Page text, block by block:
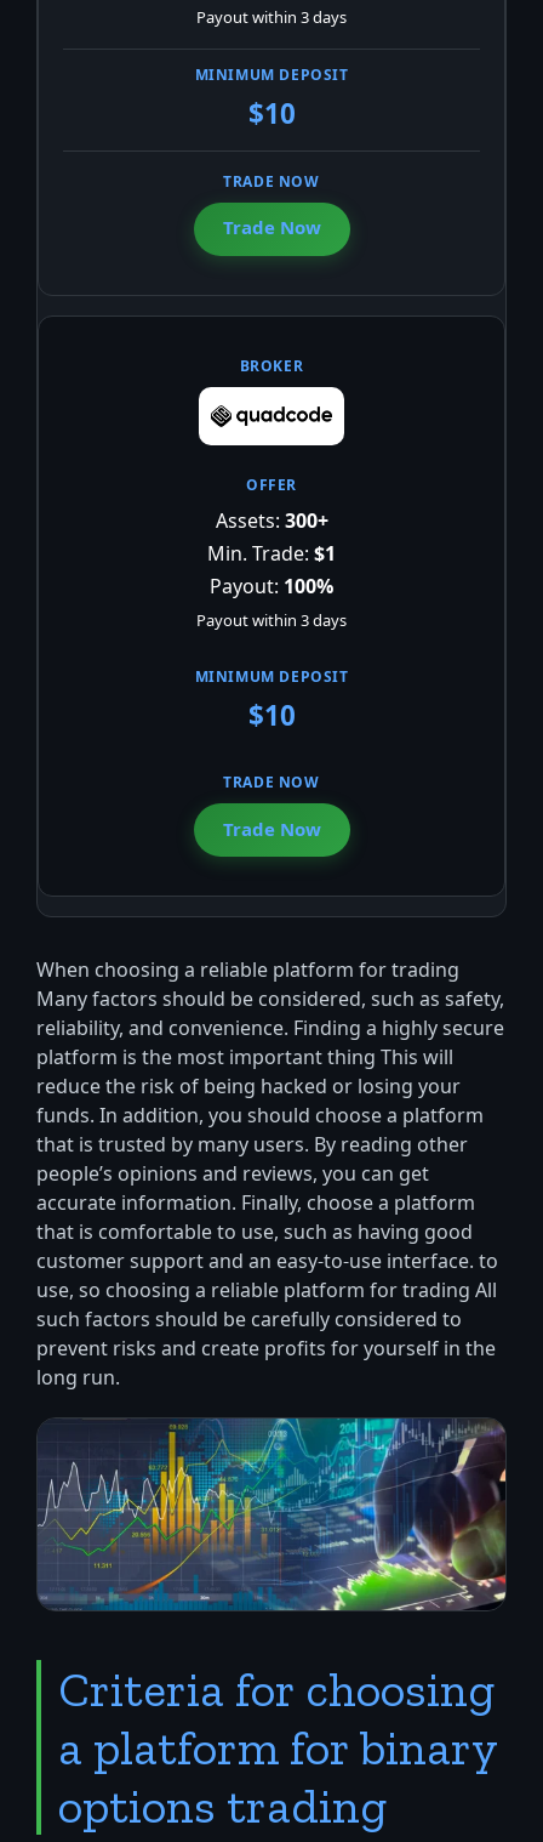
Payout within 3 days
$10
Trade Now
Assets: 300+
Min. Trade: $1
Payout: 100%
Payout within 3 days
$10
Trade Now
When choosing a reliable platform for trading
Many factors should be considered, such as safety,
reliability, and convenience. Finding a highly secure
platform is the most important thing This will
reduce the risk of being hacked or losing your
funds. In addition, you should choose a platform
that is trusted by many users. By reading other
people’s opinions and reviews, you can get
accurate information. Finally, choose a platform
that is comfortable to use, such as having good
customer support and an easy-to-use interface. to
use, so choosing a reliable platform for trading All
such factors should be carefully considered to
prevent risks and create profits for yourself in the
long run.
Criteria for choosing
a platform for binary
options trading